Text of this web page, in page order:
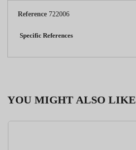
Reference 722006
Specific References
YOU MIGHT ALSO LIKE